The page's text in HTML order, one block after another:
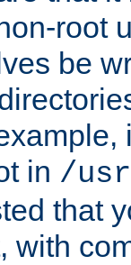
root
be
in /
that
with